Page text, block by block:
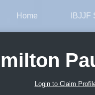
Home IBJJF
Login to Claim